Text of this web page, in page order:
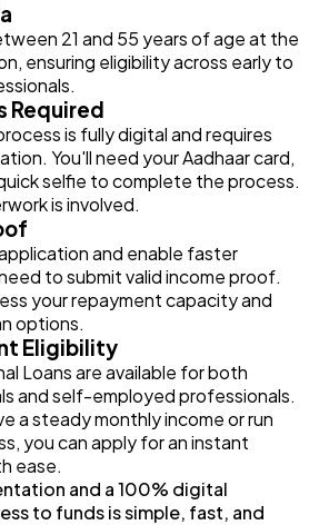
21 and 55 years of age at the
ensuring eligibility across early to
Required
is fully digital and requires
You'll need your Aadhaar card,
selfie to complete the process.
is involved.
and enable faster
to submit valid income proof.
your repayment capacity and
options.
Eligibility
Loans are available for both
and self-employed professionals.
a steady monthly income or run
you can apply for an instant
ease.
and a 100% digital
to funds is simple, fast, and